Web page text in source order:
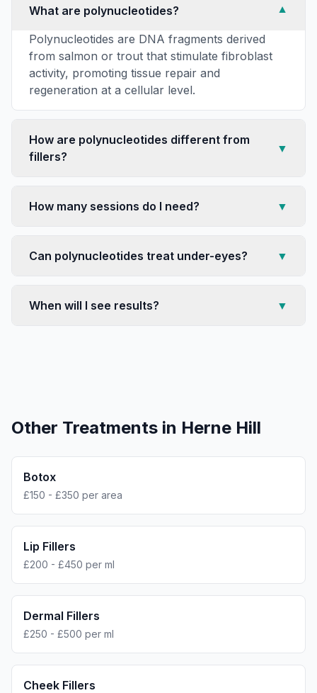
What are polynucleotides?
▼
Polynucleotides are DNA fragments derived
from salmon or trout that stimulate fibroblast
activity, promoting tissue repair and
regeneration at a cellular level.
How are polynucleotides different from
fillers?
▼
How many sessions do I need? ▼
Can polynucleotides treat under-eyes? ▼
When will I see results? ▼
Other Treatments in Herne Hill
Botox
£150 - £350 per area
Lip Fillers
£200 - £450 per ml
Dermal Fillers
£250 - £500 per ml
Cheek Fillers